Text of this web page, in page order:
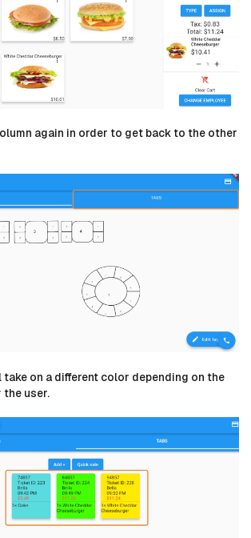
again in order to get back to the other
on a different color depending on the
user.